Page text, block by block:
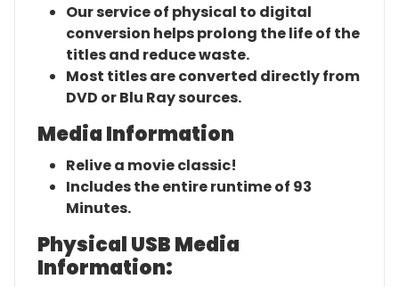
Our service of physical to digital
conversion helps prolong the life of the
titles and reduce waste.
Most titles are converted directly from
DVD or Blu Ray sources.
Media Information
Relive a movie classic!
Includes the entire runtime of 93
Minutes.
Physical USB Media
Information: